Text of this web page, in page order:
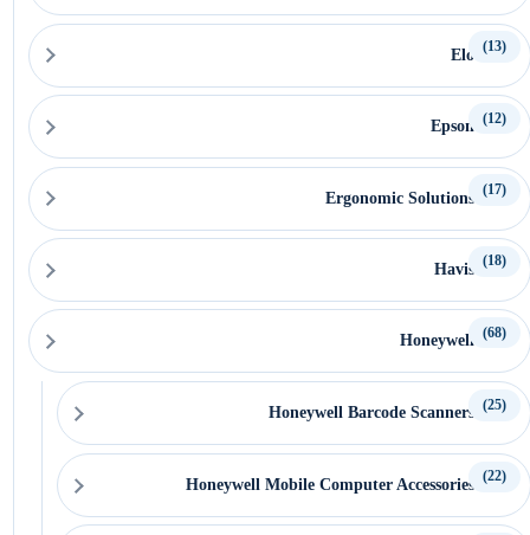
Elo (13)
Epson (12)
Ergonomic Solutions (17)
Havis (18)
Honeywell (68)
Honeywell Barcode Scanners (25)
Honeywell Mobile Computer Accessories (22)